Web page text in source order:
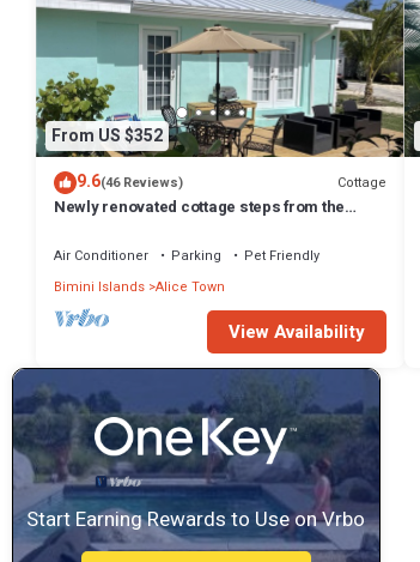
From US $352
9.6(46 Reviews) Cottage
Newly renovated cottage steps from the
Air Conditioner Parking
Pet Friendly
Bimini Islands Alice Town
View Availability
Start Earning Rewards to Use on Vrbo